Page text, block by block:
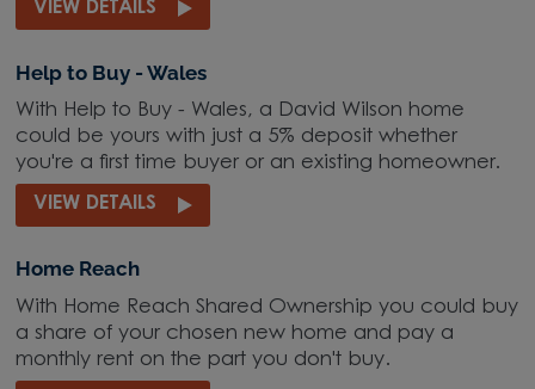
VIEW DETAILS
Help to Buy - Wales
With Help to Buy - Wales, a David Wilson home
could be yours with just a 5% deposit whether
you're a first time buyer or an existing homeowner.
VIEW DETAILS
Home Reach
With Home Reach Shared Ownership you could buy
a share of your chosen new home and pay a
monthly rent on the part you don't buy.